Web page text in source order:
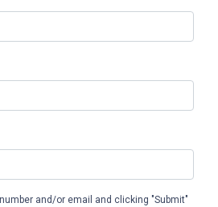
and/or email and clicking "Submit"